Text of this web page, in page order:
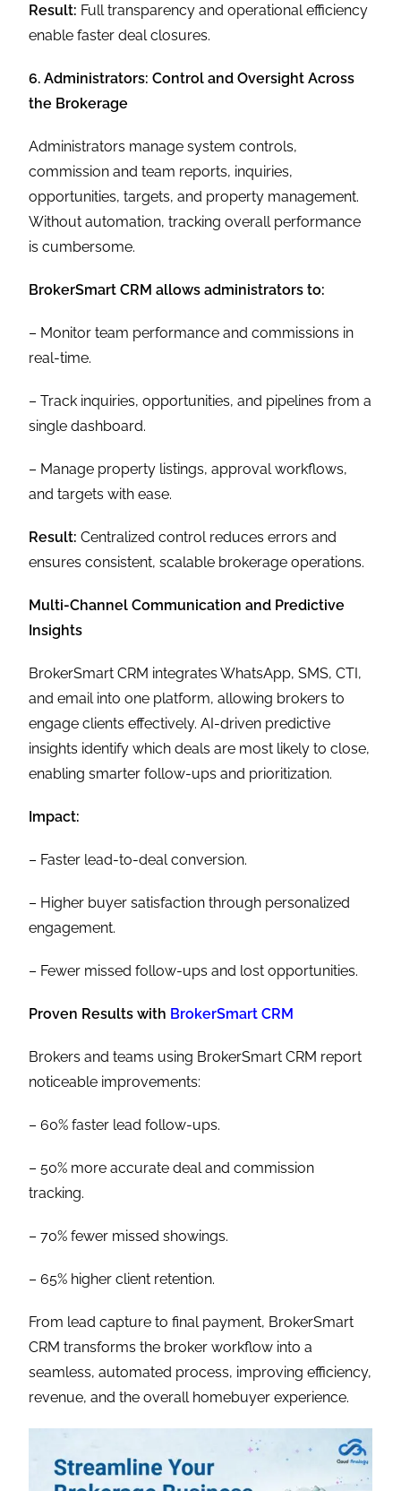
Result: Full transparency and operational efficiency
enable faster deal closures.
6. Administrators: Control and Oversight Across
the Brokerage
Administrators manage system controls,
commission and team reports, inquiries,
opportunities, targets, and property management.
Without automation, tracking overall performance
is cumbersome.
BrokerSmart CRM allows administrators to:
– Monitor team performance and commissions in
real-time.
– Track inquiries, opportunities, and pipelines from a
single dashboard.
– Manage property listings, approval workflows,
and targets with ease.
Result:Centralized control reduces errors and
ensures consistent, scalable brokerage operations.
Multi-Channel Communication and Predictive
Insights
BrokerSmart CRM integrates WhatsApp, SMS, CTI,
and email into one platform, allowing brokers to
engage clients effectively. AI-driven predictive
insights identify which deals are most likely to close,
enabling smarter follow-ups and prioritization.
Impact:
– Faster lead-to-deal conversion.
– Higher buyer satisfaction through personalized
engagement.
– Fewer missed follow-ups and lost opportunities.
Proven Results with BrokerSmart CRM
Brokers and teams using BrokerSmart CRM report
noticeable improvements:
– 60% faster lead follow-ups.
– 50% more accurate deal and commission
tracking.
– 70% fewer missed showings.
– 65% higher client retention.
From lead capture to final payment, BrokerSmart
CRM transforms the broker workflow into a
seamless, automated process, improving efficiency,
revenue, and the overall homebuyer experience.